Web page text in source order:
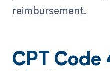
reimbursement.
CPT Code